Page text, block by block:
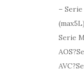
–
Serie